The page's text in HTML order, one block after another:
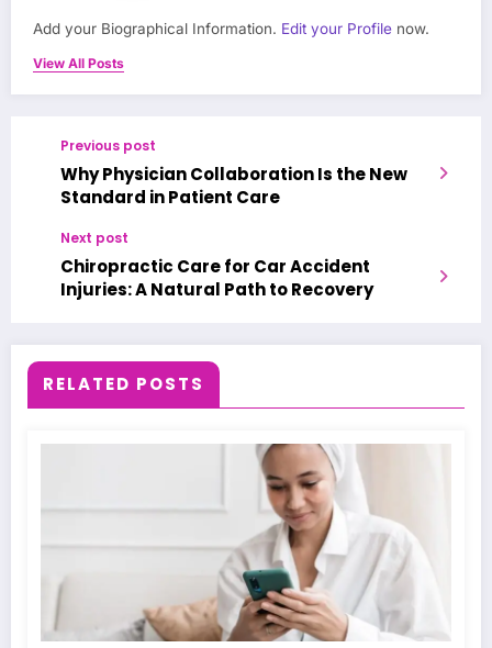
Add your Biographical Information. Edit your Profile now.
View All Posts
Previous post
Why Physician Collaboration Is the New
Standard in Patient Care
Next post
Chiropractic Care for Car Accident
Injuries: A Natural Path to Recovery
RELATED POSTS